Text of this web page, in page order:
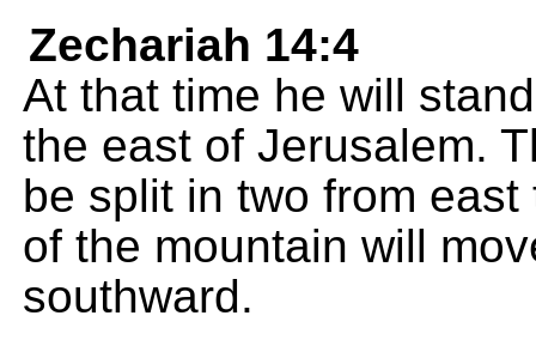
Zechariah 14:4
At that time he will
the east of Jerusalem.
be split in two from
of the mountain will
southward.